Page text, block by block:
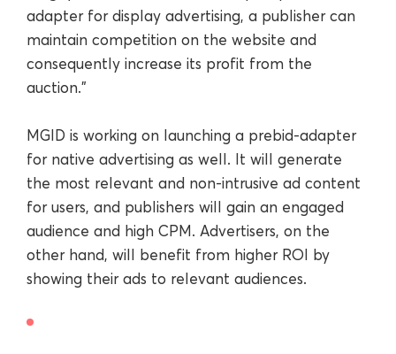
adapter for display advertising, a publisher can
maintain competition on the website and
consequently increase its profit from the
auction.”
MGID is working on launching a prebid-adapter
for native advertising as well. It will generate
the most relevant and non-intrusive ad content
for users, and publishers will gain an engaged
audience and high CPM. Advertisers, on the
other hand, will benefit from higher ROI by
showing their ads to relevant audiences.